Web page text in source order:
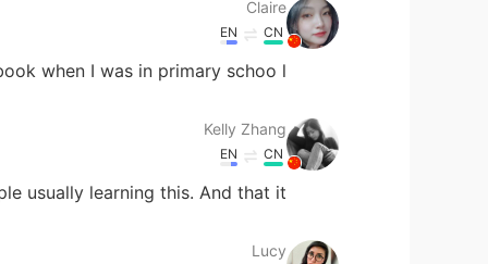
Claire
CN
EN
when I was in primary schoo l!!!
Kelly Zhang
CN
EN
usually learning this. And that it. 😂
Lucy